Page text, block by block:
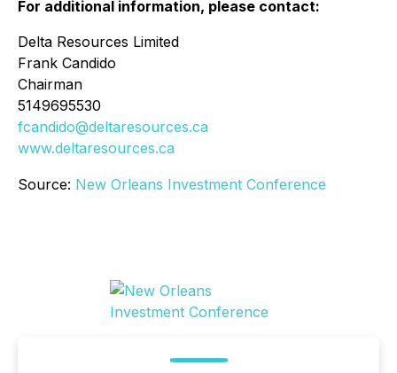
For additional information, please contact:
Delta Resources Limited
Frank Candido
Chairman
5149695530
fcandido@deltaresources.ca
www.deltaresources.ca
Source: New Orleans Investment Conference